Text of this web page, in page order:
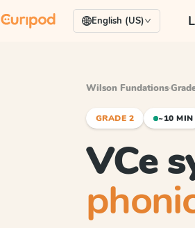
English (US)
Wilson Fundations·
GRADE 2 ~10 MIN
VCe